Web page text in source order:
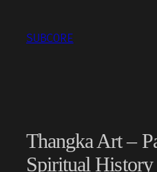
content
SUBCORE
Thangka Art –
Spiritual